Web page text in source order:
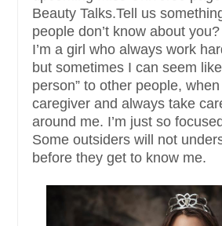
Beauty Talks.Tell us
people don’t know about you?
I’m a girl who always work
but sometimes I can seem
person” to other people,
caregiver and always take
around me. I’m just so
Some outsiders will not
before they get to know me.